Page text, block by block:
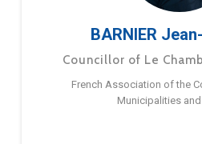
BARNIER
Councillor of Le
French Association of the
Municipalities